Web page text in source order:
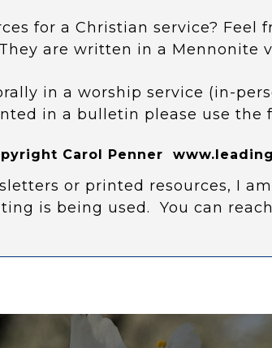
for a Christian service? Feel
are written in a Mennonite
in a worship service (in-
in a bulletin please use the
Carol Penner
or printed resources, I
is being used. You can